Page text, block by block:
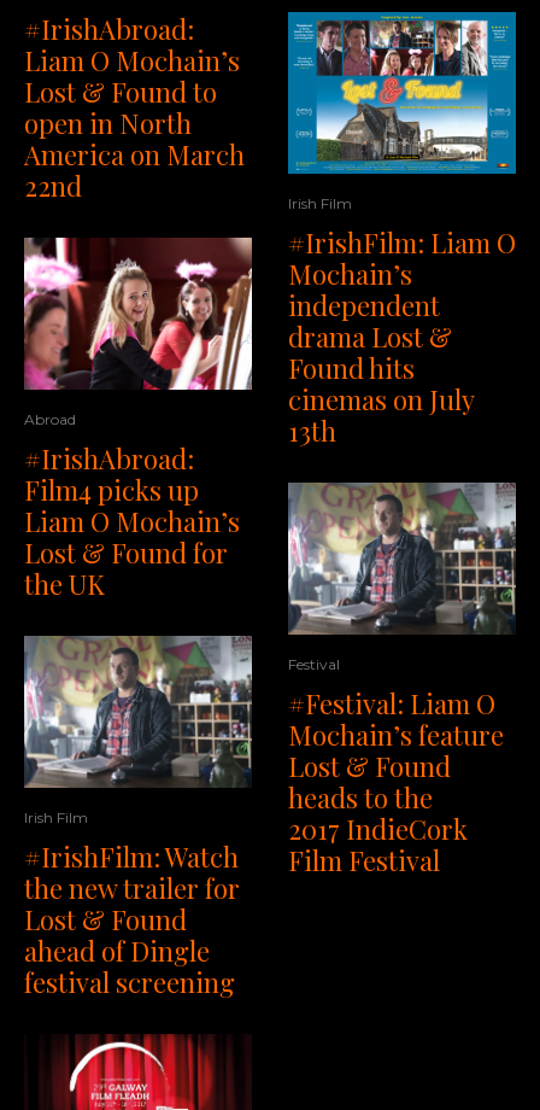
#IrishAbroad:
Liam O Mochain’s
Lost & Found to
open in North
America on March
22nd
Abroad
#IrishAbroad:
Film4 picks up
Liam O Mochain’s
Lost & Found for
the UK
Irish Film
#IrishFilm: Watch
the new trailer for
Lost & Found
ahead of Dingle
festival screening
Irish Film
#IrishFilm: Liam O
Mochain’s
independent
drama Lost &
Found hits
cinemas on July
13th
Festival
#Festival: Liam O
Mochain’s feature
Lost & Found
heads to the
2017 IndieCork
Film Festival